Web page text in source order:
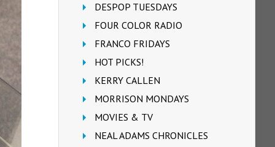
DESPOP TUESDAYS
FOUR COLOR RADIO
FRANCO FRIDAYS
HOT PICKS!
KERRY CALLEN
MORRISON MONDAYS
MOVIES & TV
NEAL ADAMS CHRONICLES